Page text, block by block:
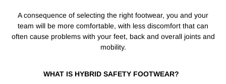
A consequence of selecting the right footwear, you and your
team will be more comfortable, with less discomfort that can
often cause problems with your feet, back and overall joints and
mobility.
WHAT IS HYBRID SAFETY FOOTWEAR?